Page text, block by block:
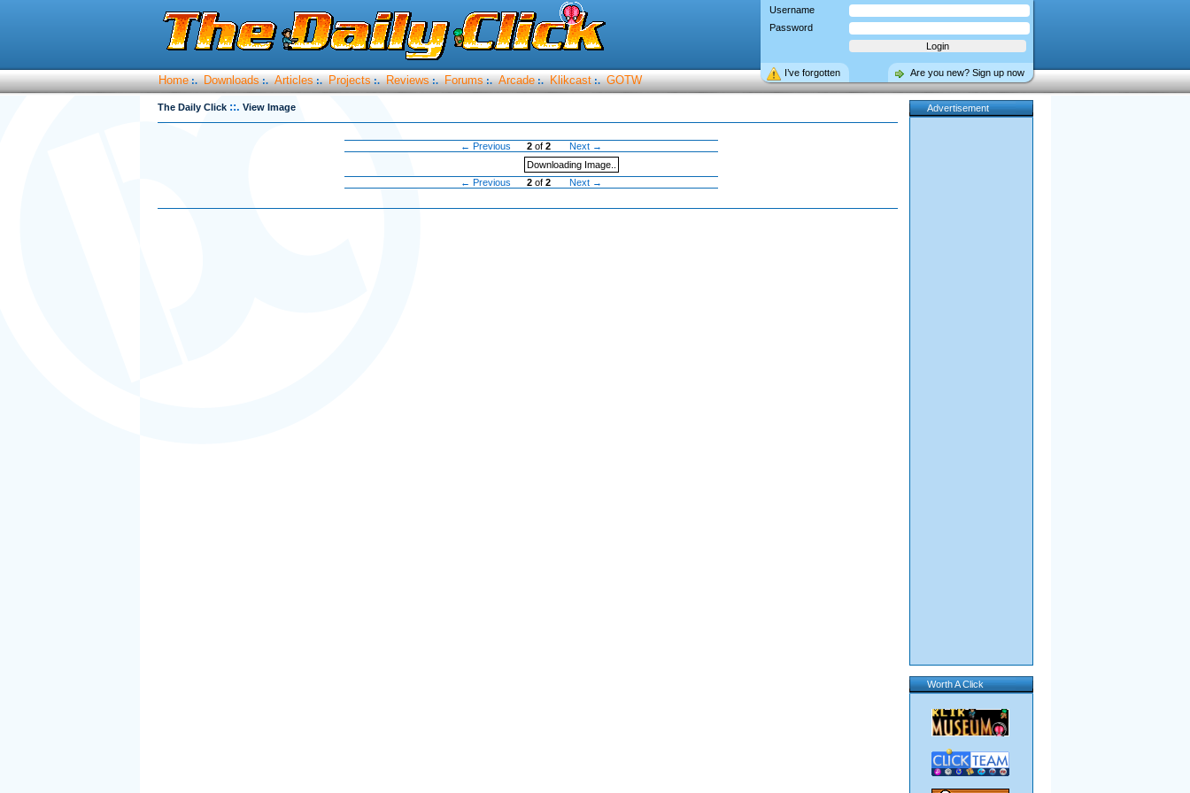
Username
Password
Are you new? Sign up now
I’ve forgotten
Home :. Downloads :. Articles :. Projects :. Reviews :. Forums :. Arcade :. Klikcast :. GOTW
The Daily Click ::. View Image
← Previous 2 of 2
Next →
Downloading Image..
← Previous
2 of 2 Next →
Advertisement
Worth A Click